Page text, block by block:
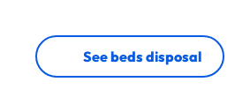
See beds disposal